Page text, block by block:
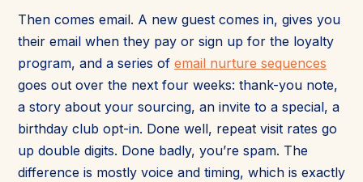
Then comes email. A new guest comes in, gives you
their email when they pay or sign up for the loyalty
program, and a series of email nurture sequences
goes out over the next four weeks: thank-you note,
a story about your sourcing, an invite to a special, a
birthday club opt-in. Done well, repeat visit rates go
up double digits. Done badly, you’re spam. The
difference is mostly voice and timing, which is exactly